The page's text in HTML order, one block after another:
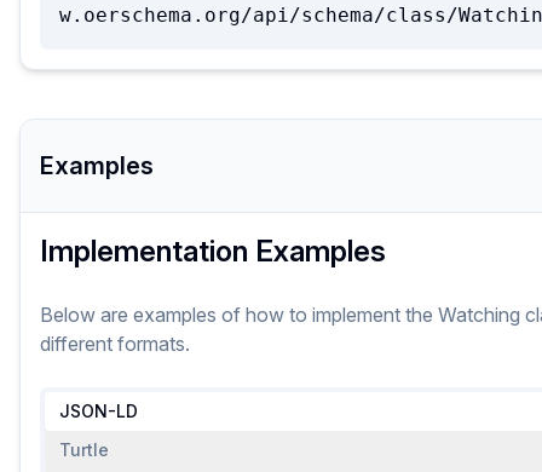
w.oerschema.org/api/schema/class/
Examples
Implementation Examples
Below are examples of how to implement the Watching
different formats.
JSON-LD
Turtle